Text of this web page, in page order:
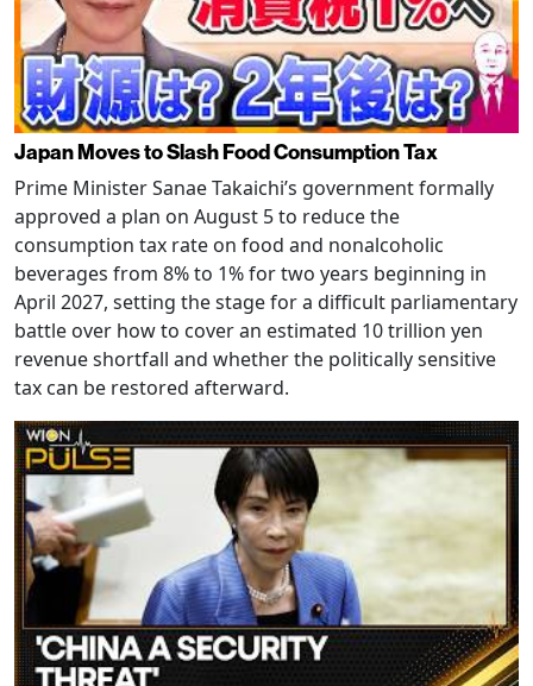
Japan Moves to Slash Food Consumption Tax
Prime Minister Sanae Takaichi’s government formally
approved a plan on August 5 to reduce the
consumption tax rate on food and nonalcoholic
beverages from 8% to 1% for two years beginning in
April 2027, setting the stage for a difficult parliamentary
battle over how to cover an estimated 10 trillion yen
revenue shortfall and whether the politically sensitive
tax can be restored afterward.